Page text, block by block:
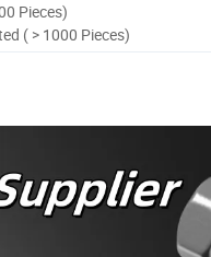
Pieces)
( > 1000 Pieces)